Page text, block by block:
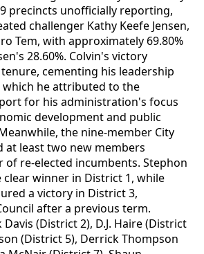
precincts unofficially reporting,
challenger Kathy Keefe Jensen,
Tem, with approximately 69.80%
28.60%. Colvin's victory
cementing his leadership
he attributed to the
for his administration's focus
development and public
the nine-member City
at least two new members
of re-elected incumbents. Stephon
clear winner in District 1, while
a victory in District 3,
after a previous term.
(District 2), D.J. Haire (District
(District 5), Derrick Thompson